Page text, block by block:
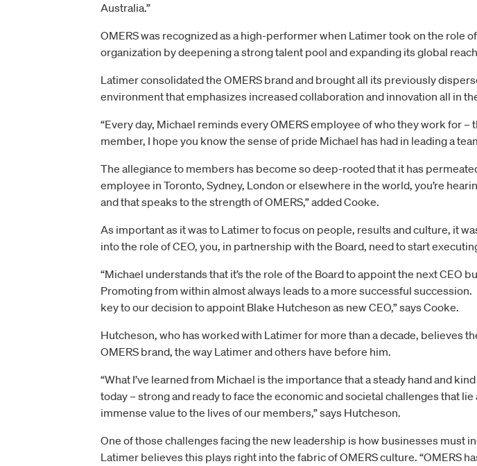
Australia.”
OMERS was recognized as a high-performer when Latimer took on the role
organization by deepening a strong talent pool and expanding its global
Latimer consolidated the OMERS brand and brought all its previously
environment that emphasizes increased collaboration and innovation all in
“Every day, Michael reminds every OMERS employee of who they work for
member, I hope you know the sense of pride Michael has had in leading a
The allegiance to members has become so deep-rooted that it has
employee in Toronto, Sydney, London or elsewhere in the world, you’re
and that speaks to the strength of OMERS,” added Cooke.
As important as it was to Latimer to focus on people, results and culture, it
into the role of CEO, you, in partnership with the Board, need to start
“Michael understands that it’s the role of the Board to appoint the next CEO
Promoting from within almost always leads to a more successful
key to our decision to appoint Blake Hutcheson as new CEO,” says Cooke.
Hutcheson, who has worked with Latimer for more than a decade, believes
OMERS brand, the way Latimer and others have before him.
“What I’ve learned from Michael is the importance that a steady hand and
today – strong and ready to face the economic and societal challenges that
immense value to the lives of our members,” says Hutcheson.
One of those challenges facing the new leadership is how businesses must
Latimer believes this plays right into the fabric of OMERS culture. “OMERS